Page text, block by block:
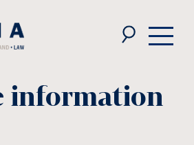
Law
information